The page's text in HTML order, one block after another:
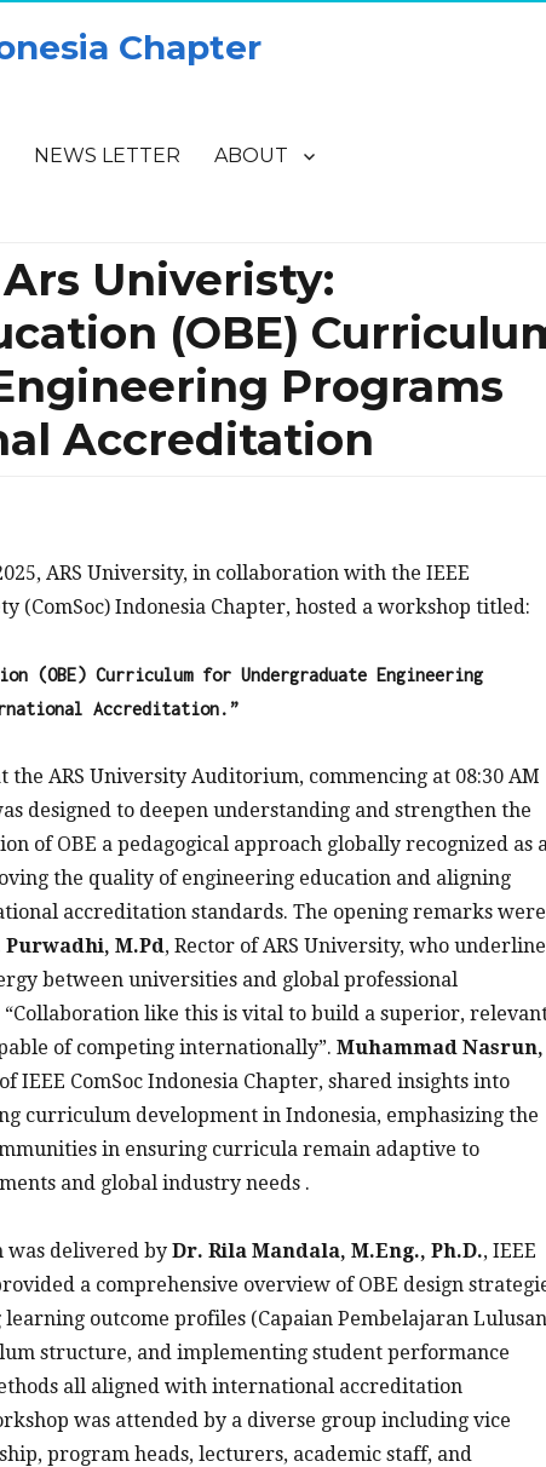
Chapter
NEWS LETTER ABOUT
Ars Univeristy:
(OBE)
Programs
Accreditation
ARS University, in collaboration with the IEEE
(ComSoc) Indonesia Chapter, hosted a workshop titled:
(OBE) Curriculum for Undergraduate Engineering
Accreditation.”
the ARS University Auditorium, commencing at 08:30 AM
designed to deepen understanding and strengthen the
of OBE a pedagogical approach globally recognized as
the quality of engineering education and aligning
accreditation standards. The opening remarks were
M.Pd, Rector of ARS University, who
between universities and global professional
like this is vital to build a superior,
of competing internationally”. Muhammad Nasrun,
IEEE ComSoc Indonesia Chapter, shared insights into
curriculum development in Indonesia, emphasizing the
in ensuring curricula remain adaptive to
and global industry needs .
was delivered by Dr. Rila Mandala, M.Eng., Ph.D., IEEE
a comprehensive overview of OBE design
outcome profiles (Capaian Pembelajaran
structure, and implementing student performance
all aligned with international accreditation
was attended by a diverse group including vice
program heads, lecturers, academic staff, and